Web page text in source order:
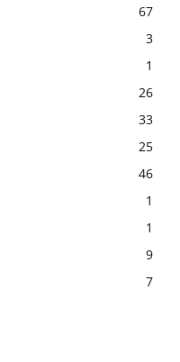
67
3
1
26
33
25
46
1
1
9
7